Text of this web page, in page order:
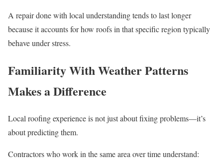
A repair done with local understanding tends to last longer
because it accounts for how roofs in that specific region typically
behave under stress.
Familiarity With Weather Patterns
Makes a Difference
Local roofing experience is not just about fixing problems—it’s
about predicting them.
Contractors who work in the same area over time understand: